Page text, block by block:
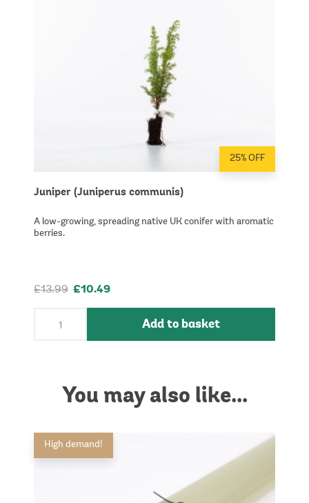
25% OFF
Juniper (Juniperus communis)
A low-growing, spreading native UK conifer with aromatic
berries.
£13.99 £10.49
Add to basket
You may also like...
High demand!